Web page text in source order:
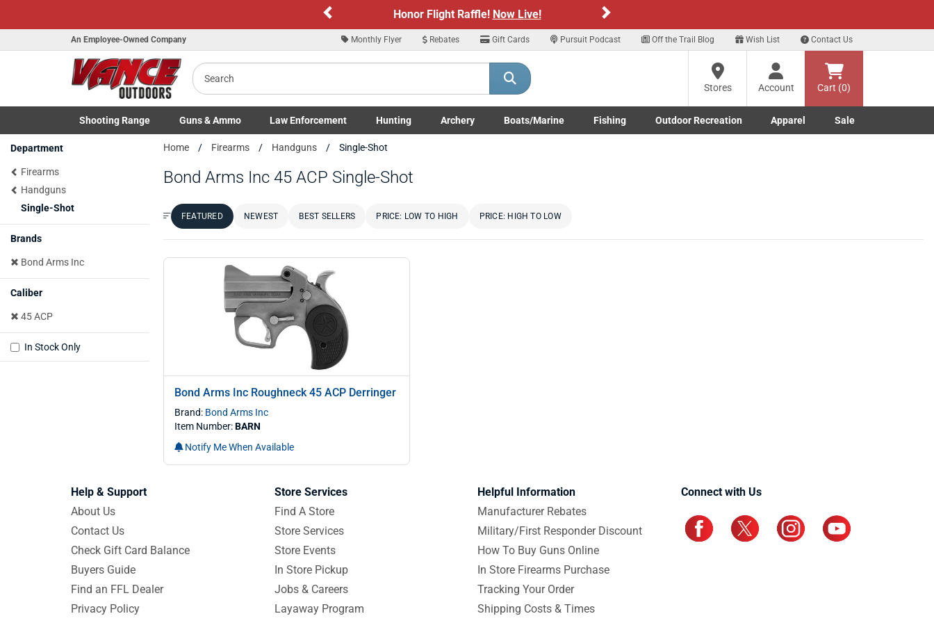
Honor Flight Raffle! Now Live!
An Employee-Owned Company Monthly Flyer Rebates Gift Cards Pursuit Podcast Off the Trail Blog Wish List Contact Us
Search
Stores
Account Cart (0)
Shooting Range
Toggle Shooting Range submenu
Guns& Ammo
Toggle Firearms Guns & Ammo submenu
Law Enforcement
Toggle Law Enforcement LE/Military submenu
Hunting
Toggle Hunting submenu
Archery
Toggle Archery submenu
Boats/Marine
Toggle Boats/Marine Boats/Marine submenu
Fishing
Toggle Fishing submenu
Outdoor Recreation
Toggle Outdoor Recreation submenu
Apparel
Toggle Apparel submenu
Sale
Home Firearms Handguns Single-Shot
Bond Arms Inc 45 ACP Single-Shot
Sort by:FEATURED NEWEST BEST SELLERS PRICE: LOW TO HIGH PRICE: HIGH TO LOW
Department
Firearms
Handguns
Single-Shot
Brands
Bond Arms Inc
Caliber
45 ACP
In Stock Only
Bond Arms Inc Roughneck 45 ACP Derringer
Brand: Bond Arms Inc
Item Number:BARN
Notify Me When Available
Help & Support
About Us
Contact Us
Check Gift Card Balance
Buyers Guide
Find an FFL Dealer
Privacy Policy
Store Services
Find A Store
Store Services
Store Events
In Store Pickup
Jobs & Careers
Layaway Program
Helpful Information
Manufacturer Rebates
Military/First Responder Discount
How To Buy Guns Online
In Store Firearms Purchase
Tracking Your Order
Shipping Costs & Times
Connect with Us